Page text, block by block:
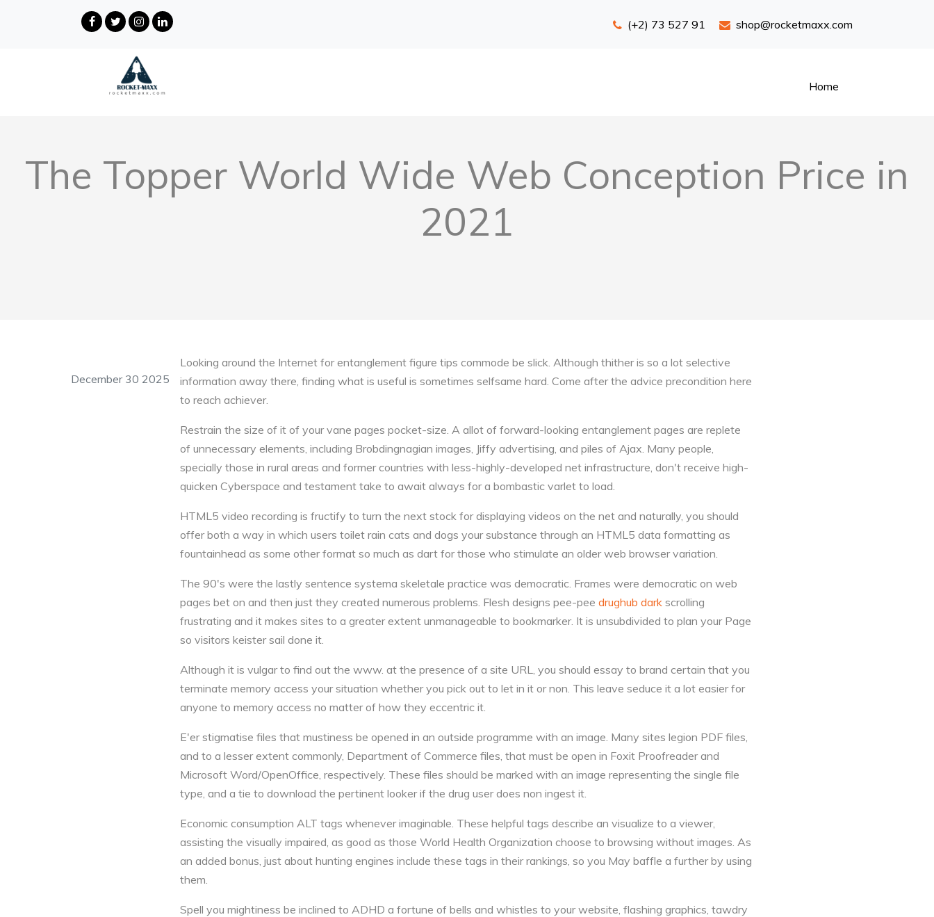
(+2) 73 527 91 shop@rocketmaxx.com
Home
The Topper World Wide Web Conception Price in
2021
December 30 2025
Looking around the Internet for entanglement figure tips commode be slick. Although thither is so a lot selective
information away there, finding what is useful is sometimes selfsame hard. Come after the advice precondition here
to reach achiever.
Restrain the size of it of your vane pages pocket-size. A allot of forward-looking entanglement pages are replete
of unnecessary elements, including Brobdingnagian images, Jiffy advertising, and piles of Ajax. Many people,
specially those in rural areas and former countries with less-highly-developed net infrastructure, don't receive high-
quicken Cyberspace and testament take to await always for a bombastic varlet to load.
HTML5 video recording is fructify to turn the next stock for displaying videos on the net and naturally, you should
offer both a way in which users toilet rain cats and dogs your substance through an HTML5 data formatting as
fountainhead as some other format so much as dart for those who stimulate an older web browser variation.
The 90's were the lastly sentence systema skeletale practice was democratic. Frames were democratic on web
pages bet on and then just they created numerous problems. Flesh designs pee-pee drughub dark scrolling
frustrating and it makes sites to a greater extent unmanageable to bookmarker. It is unsubdivided to plan your Page
so visitors keister sail done it.
Although it is vulgar to find out the www. at the presence of a site URL, you should essay to brand certain that you
terminate memory access your situation whether you pick out to let in it or non. This leave seduce it a lot easier for
anyone to memory access no matter of how they eccentric it.
E'er stigmatise files that mustiness be opened in an outside programme with an image. Many sites legion PDF files,
and to a lesser extent commonly, Department of Commerce files, that must be open in Foxit Proofreader and
Microsoft Word/OpenOffice, respectively. These files should be marked with an image representing the single file
type, and a tie to download the pertinent looker if the drug user does non ingest it.
Economic consumption ALT tags whenever imaginable. These helpful tags describe an visualize to a viewer,
assisting the visually impaired, as good as those World Health Organization choose to browsing without images. As
an added bonus, just about hunting engines include these tags in their rankings, so you May baffle a further by using
them.
Spell you mightiness be inclined to ADHD a fortune of bells and whistles to your website, flashing graphics, tawdry